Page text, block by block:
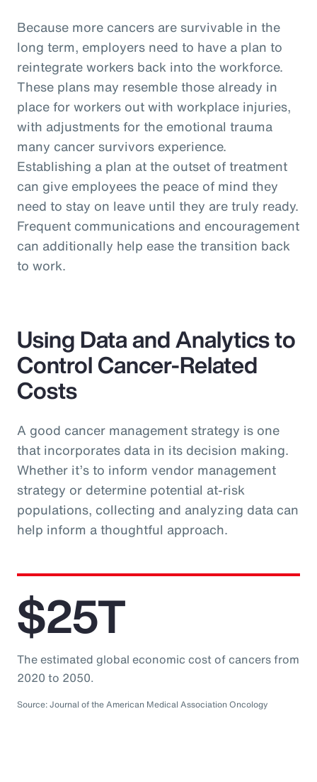
Because more cancers are survivable in the
long term, employers need to have a plan to
reintegrate workers back into the workforce.
These plans may resemble those already in
place for workers out with workplace injuries,
with adjustments for the emotional trauma
many cancer survivors experience.
Establishing a plan at the outset of treatment
can give employees the peace of mind they
need to stay on leave until they are truly ready.
Frequent communications and encouragement
can additionally help ease the transition back
to work.
Using Data and Analytics to
Control Cancer-Related
Costs
A good cancer management strategy is one
that incorporates data in its decision making.
Whether it’s to inform vendor management
strategy or determine potential at-risk
populations, collecting and analyzing data can
help inform a thoughtful approach.
$25T
The estimated global economic cost of cancers from
2020 to 2050.
Source: Journal of the American Medical Association Oncology